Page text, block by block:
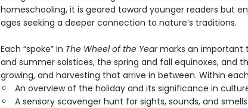
homeschooling, it is geared toward younger readers but
ages seeking a deeper connection to nature’s traditions.
Each “spoke” in The Wheel of the Yearmarks an important
and summer solstices, the spring and fall equinoxes, and
growing, and harvesting that arrive in between. Within
An overview of the holiday and its significance in
A sensory scavenger hunt for sights, sounds, and